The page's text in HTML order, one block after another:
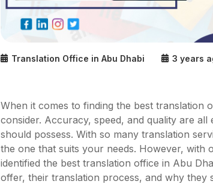
Translation Office in Abu Dhabi 3 years
When it comes to finding the best translation
consider. Accuracy, speed, and quality are all
should possess. With so many translation
the one that suits your needs. However, with
identified the best translation office in Abu
offer, their translation process, and why they